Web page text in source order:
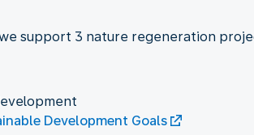
support 3 nature regeneration
Development Goals